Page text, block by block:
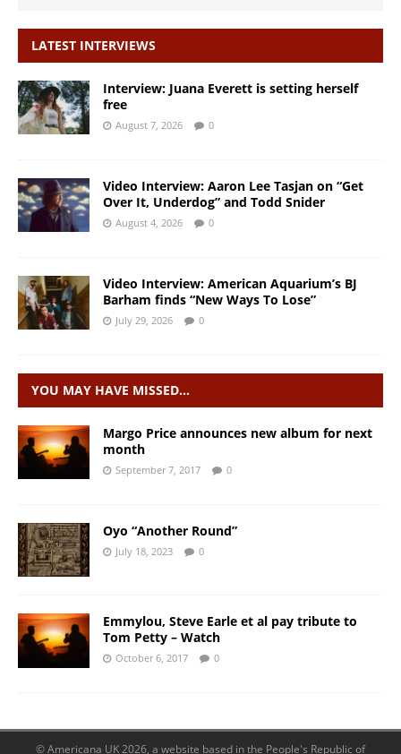
LATEST INTERVIEWS
Interview: Juana Everett is setting herself
free
August 7, 2026 0
Video Interview: Aaron Lee Tasjan on “Get
Over It, Underdog” and Todd Snider
August 4, 2026 0
Video Interview: American Aquarium’s BJ
Barham finds “New Ways To Lose”
July 29, 2026 0
YOU MAY HAVE MISSED…
Margo Price announces new album for next
month
September 7, 2017 0
Oyo “Another Round”
July 18, 2023 0
Emmylou, Steve Earle et al pay tribute to
Tom Petty – Watch
October 6, 2017 0
© Americana UK 2026, a website based in the People's Republic of